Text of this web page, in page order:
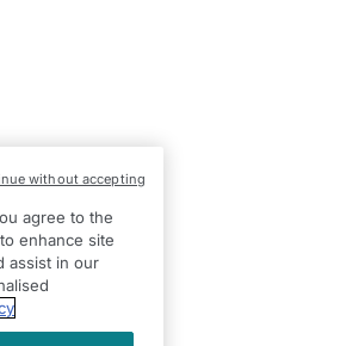
agree to the
enhance site
assist in our
without accepting